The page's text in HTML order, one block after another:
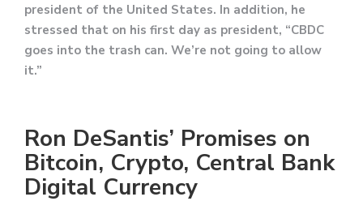
president of the United States. In addition, he
stressed that on his first day as president, “CBDC
goes into the trash can. We’re not going to allow
it.”
Ron DeSantis’ Promises on
Bitcoin, Crypto, Central Bank
Digital Currency